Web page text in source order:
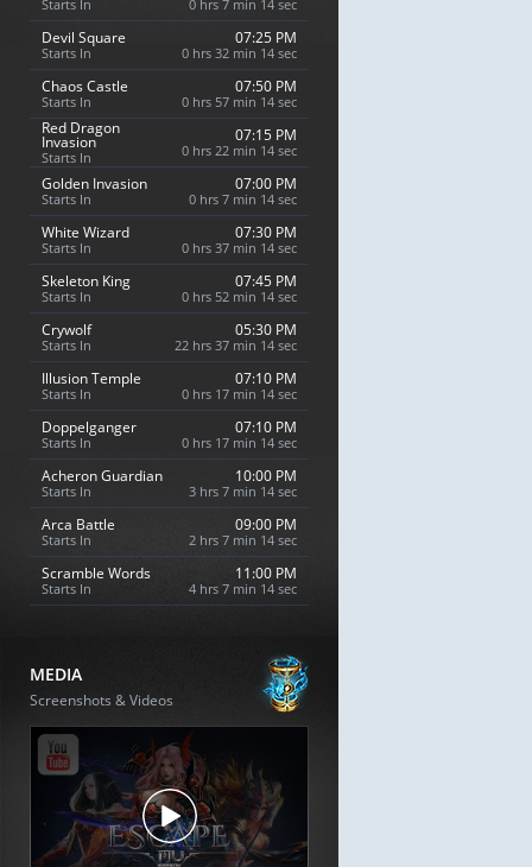
Starts In 0 hrs 7 min 13 sec
Devil Square
Starts In
07:25 PM
0 hrs 32 min 13 sec
Chaos Castle
Starts In
07:50 PM
0 hrs 57 min 13 sec
Red Dragon
Invasion
Starts In
07:15 PM
0 hrs 22 min 13 sec
Golden Invasion
Starts In
07:00 PM
0 hrs 7 min 13 sec
White Wizard
Starts In
07:30 PM
0 hrs 37 min 13 sec
Skeleton King
Starts In
07:45 PM
0 hrs 52 min 13 sec
Crywolf
Starts In
05:30 PM
22 hrs 37 min 13 sec
Illusion Temple
Starts In
07:10 PM
0 hrs 17 min 13 sec
Doppelganger
Starts In
07:10 PM
0 hrs 17 min 13 sec
Acheron Guardian
Starts In
10:00 PM
3 hrs 7 min 13 sec
Arca Battle
Starts In
09:00 PM
2 hrs 7 min 13 sec
Scramble Words
Starts In
11:00 PM
4 hrs 7 min 13 sec
MEDIA
Screenshots & Videos